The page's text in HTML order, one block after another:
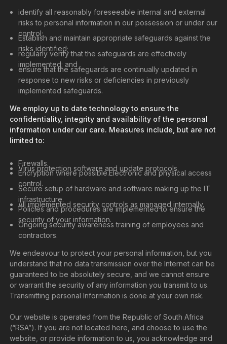
identify all reasonably foreseeable internal and external
risks to personal information in our possession or under our
control;
Establish and maintain appropriate safeguards against the
risks identified;
regularly verify that the safeguards are effectively
implemented; and
ensure that the safeguards are continually updated in
response to new risks or deficiencies in previously
implemented safeguards.
We employ up to date technology to ensure the
confidentiality, integrity and availability of the personal
information under our care. Measures include, but are not
limited to:
Firewalls.
Virus protection software and update protocols.
Encryption where possible.Electronic and physical access
control.
Secure setup of hardware and software making up the IT
infrastructure.
All implemented security controls as managed internally.
Policies and procedures are implemented to ensure the
security of your information.
Ongoing security awareness training of employees and
contractors.
We endeavour to protect your personal information, but you
understand that no data transmission over the Internet can be
guaranteed to be absolutely secure, and we cannot ensure
or warrant the security of any information you transmit to us.
Transmitting personal Information is done at your own risk.
Our website is operated from the Republic of South Africa
(“RSA”). If you are not located here, and choose to use the
website, or provide information to us, you acknowledge and